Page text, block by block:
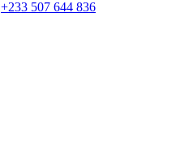
+233 507 644 836